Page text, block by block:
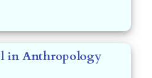
in Anthropology